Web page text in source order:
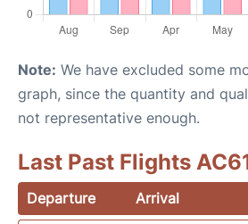
Note: We have excluded some
graph, since the quantity and
not representative enough.
Last Past Flights
Departure Arrival